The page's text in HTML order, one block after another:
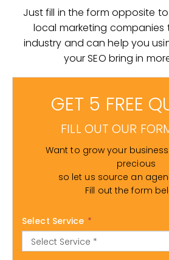
Just fill in the form opposite
local marketing companies
industry and can help you
your SEO bring in
GET 5 FREE
FILL OUT OUR
Want to grow your
precious
so let us source an
Fill out the form
Select Service *